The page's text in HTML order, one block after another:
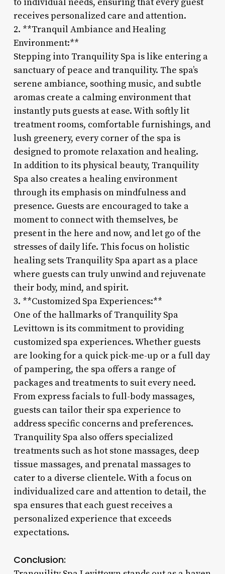
receives personalized care and attention.
2. **Tranquil Ambiance and Healing
Environment:**
Stepping into Tranquility Spa is like entering a
sanctuary of peace and tranquility. The spa’s
serene ambiance, soothing music, and subtle
aromas create a calming environment that
instantly puts guests at ease. With softly lit
treatment rooms, comfortable furnishings, and
lush greenery, every corner of the spa is
designed to promote relaxation and healing.
In addition to its physical beauty, Tranquility
Spa also creates a healing environment
through its emphasis on mindfulness and
presence. Guests are encouraged to take a
moment to connect with themselves, be
present in the here and now, and let go of the
stresses of daily life. This focus on holistic
healing sets Tranquility Spa apart as a place
where guests can truly unwind and rejuvenate
their body, mind, and spirit.
3. **Customized Spa Experiences:**
One of the hallmarks of Tranquility Spa
Levittown is its commitment to providing
customized spa experiences. Whether guests
are looking for a quick pick-me-up or a full day
of pampering, the spa offers a range of
packages and treatments to suit every need.
From express facials to full-body massages,
guests can tailor their spa experience to
address specific concerns and preferences.
Tranquility Spa also offers specialized
treatments such as hot stone massages, deep
tissue massages, and prenatal massages to
cater to a diverse clientele. With a focus on
individualized care and attention to detail, the
spa ensures that each guest receives a
personalized experience that exceeds
expectations.
Conclusion: